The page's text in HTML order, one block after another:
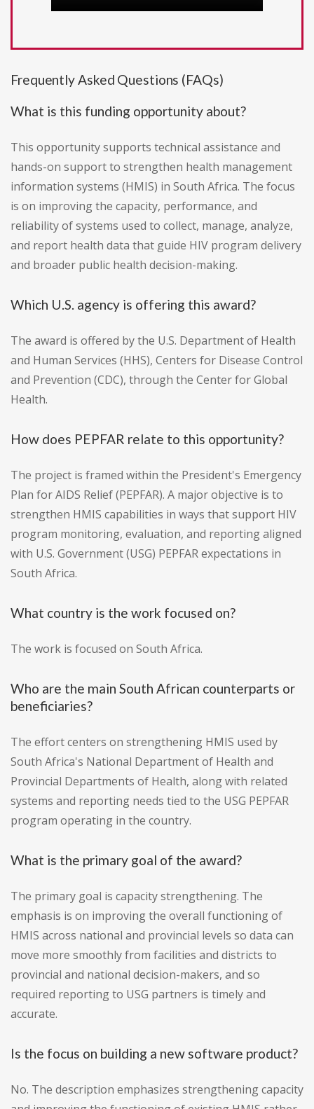
Frequently Asked Questions (FAQs)
What is this funding opportunity about?
This opportunity supports technical assistance and
hands-on support to strengthen health management
information systems (HMIS) in South Africa. The focus
is on improving the capacity, performance, and
reliability of systems used to collect, manage, analyze,
and report health data that guide HIV program delivery
and broader public health decision-making.
Which U.S. agency is offering this award?
The award is offered by the U.S. Department of Health
and Human Services (HHS), Centers for Disease Control
and Prevention (CDC), through the Center for Global
Health.
How does PEPFAR relate to this opportunity?
The project is framed within the President's Emergency
Plan for AIDS Relief (PEPFAR). A major objective is to
strengthen HMIS capabilities in ways that support HIV
program monitoring, evaluation, and reporting aligned
with U.S. Government (USG) PEPFAR expectations in
South Africa.
What country is the work focused on?
The work is focused on South Africa.
Who are the main South African counterparts or
beneficiaries?
The effort centers on strengthening HMIS used by
South Africa's National Department of Health and
Provincial Departments of Health, along with related
systems and reporting needs tied to the USG PEPFAR
program operating in the country.
What is the primary goal of the award?
The primary goal is capacity strengthening. The
emphasis is on improving the overall functioning of
HMIS across national and provincial levels so data can
move more smoothly from facilities and districts to
provincial and national decision-makers, and so
required reporting to USG partners is timely and
accurate.
Is the focus on building a new software product?
No. The description emphasizes strengthening capacity